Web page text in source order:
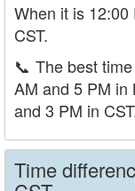
When it is 12:00
CST.
📞 The best
AM and 5 PM in
and 3 PM in
Time